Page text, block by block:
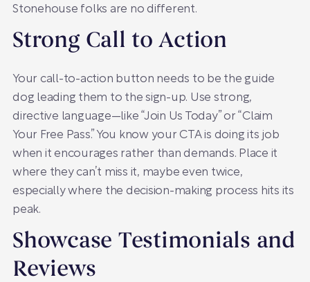
Stonehouse folks are no different.
Strong Call to Action
Your call-to-action button needs to be the guide
dog leading them to the sign-up. Use strong,
directive language—like “Join Us Today” or “Claim
Your Free Pass.” You know your CTA is doing its job
when it encourages rather than demands. Place it
where they can’t miss it, maybe even twice,
especially where the decision-making process hits its
peak.
Showcase Testimonials and
Reviews